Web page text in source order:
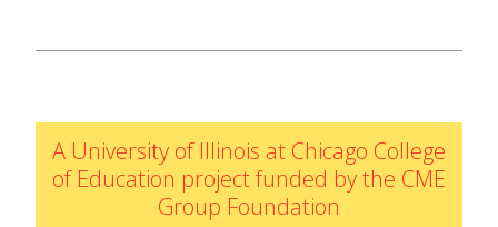
By Title
By NCTM Standard
By IELD Standard
NCTM Standards Map
A University of Illinois at Chicago College
of Education project funded by the CME
Group Foundation